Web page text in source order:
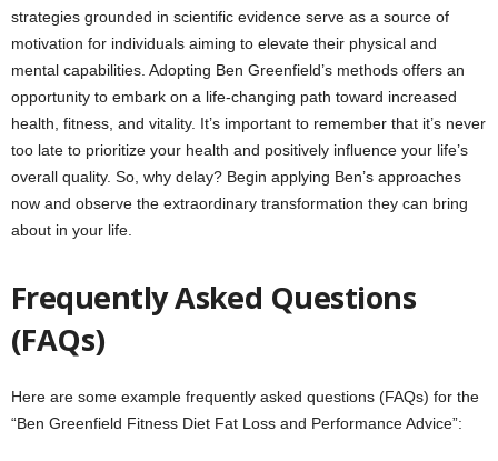
strategies grounded in scientific evidence serve as a source of
motivation for individuals aiming to elevate their physical and
mental capabilities. Adopting Ben Greenfield’s methods offers an
opportunity to embark on a life-changing path toward increased
health, fitness, and vitality. It’s important to remember that it’s never
too late to prioritize your health and positively influence your life’s
overall quality. So, why delay? Begin applying Ben’s approaches
now and observe the extraordinary transformation they can bring
about in your life.
Frequently Asked Questions
(FAQs)
Here are some example frequently asked questions (FAQs) for the
“Ben Greenfield Fitness Diet Fat Loss and Performance Advice”: